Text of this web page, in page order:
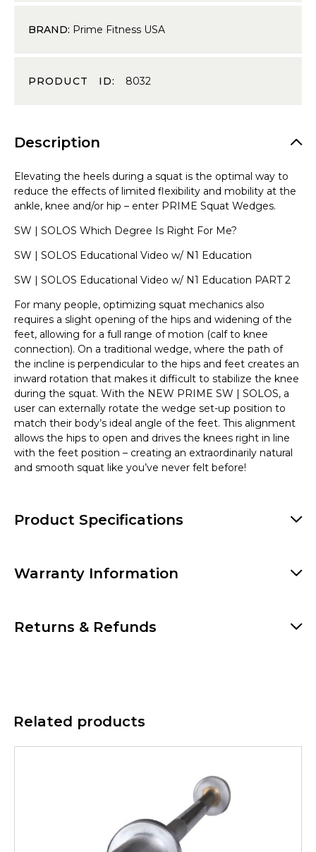
BRAND: Prime Fitness USA
PRODUCT ID: 8032
Description
Elevating the heels during a squat is the optimal way to
reduce the effects of limited flexibility and mobility at the
ankle, knee and/or hip – enter PRIME Squat Wedges.
SW | SOLOS Which Degree Is Right For Me?
SW | SOLOS Educational Video w/ N1 Education
SW | SOLOS Educational Video w/ N1 Education PART 2
For many people, optimizing squat mechanics also
requires a slight opening of the hips and widening of the
feet, allowing for a full range of motion (calf to knee
connection). On a traditional wedge, where the path of
the incline is perpendicular to the hips and feet creates an
inward rotation that makes it difficult to stabilize the knee
during the squat. With the NEW PRIME SW | SOLOS, a
user can externally rotate the wedge set-up position to
match their body’s ideal angle of the feet. This alignment
allows the hips to open and drives the knees right in line
with the feet position – creating an extraordinarily natural
and smooth squat like you’ve never felt before!
Product Specifications
Warranty Information
Returns & Refunds
Related products